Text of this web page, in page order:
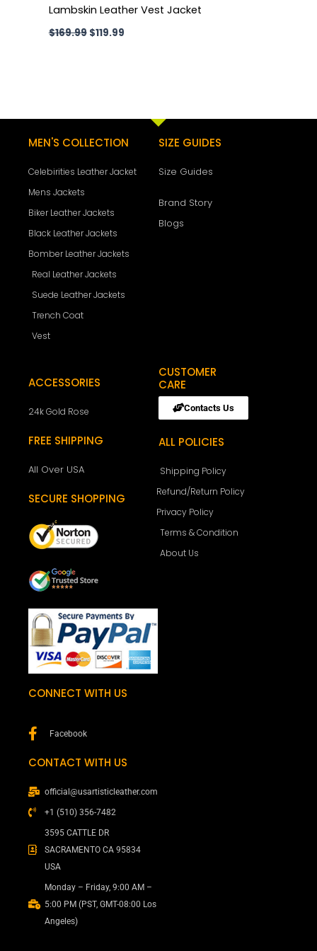
Lambskin Leather Vest Jacket
$169.99 $119.99
MEN'S COLLECTION
Celebirities Leather Jacket
Mens Jackets
Biker Leather Jackets
Black Leather Jackets
Bomber Leather Jackets
Real Leather Jackets
Suede Leather Jackets
Trench Coat
Vest
SIZE GUIDES
Size Guides
Brand Story
Blogs
ACCESSORIES
24k Gold Rose
FREE SHIPPING
All Over USA
SECURE SHOPPING
CUSTOMER
CARE
Contacts Us
ALL POLICIES
Shipping Policy
Refund/Return Policy
Privacy Policy
Terms & Condition
About Us
CONNECT WITH US
Facebook
CONTACT WITH US
official@usartisticleather.com
+1 (510) 356-7482
3595 CATTLE DR
SACRAMENTO CA 95834
USA
Monday – Friday, 9:00 AM –
5:00 PM (PST, GMT-08:00 Los
Angeles)